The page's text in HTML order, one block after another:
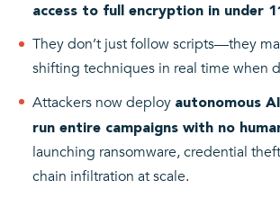
access to full encryption in under
They don’t just follow scripts—they
shifting techniques in real time when
Attackers now deploy autonomous
run entire campaigns with no
launching ransomware, credential
chain infiltration at scale.